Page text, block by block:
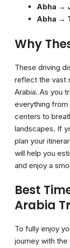
Abha →
Abha →
Why
These driving
reflect the vast
Arabia. As you
everything from
centers to
landscapes. If
plan your
will help you
and enjoy a
Best
Arabia
To fully enjoy
journey with